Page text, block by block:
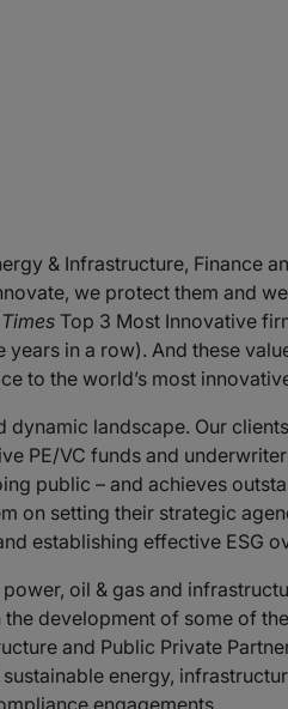
& Infrastructure, Finance
we protect them and
Top 3 Most Innovative
in a row). And these
to the world’s most
landscape. Our
PE/VC funds and
public – and achieves
on setting their strategic
establishing effective ESG
oil & gas and
development of some of
and Public Private
energy,